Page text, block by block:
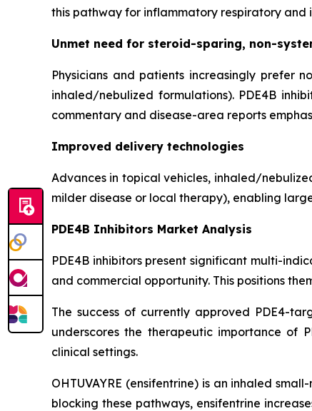
this pathway for inflammatory respiratory and
Unmet need for steroid-sparing, non-
Physicians and patients increasingly prefer
inhaled/nebulized formulations). PDE4B
commentary and disease-area reports
Improved delivery technologies
Advances in topical vehicles, inhaled/
milder disease or local therapy), enabling
PDE4B Inhibitors Market Analysis
PDE4B inhibitors present significant multi-
and commercial opportunity. This positions
The success of currently approved PDE4-
underscores the therapeutic importance of
clinical settings.
OHTUVAYRE (ensifentrine) is an inhaled
blocking these pathways, ensifentrine